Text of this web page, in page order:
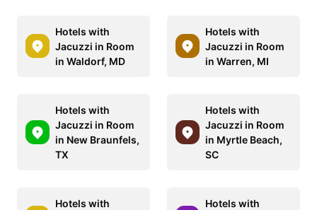
Hotels with
Jacuzzi in Room
in Waldorf, MD
Hotels with
Jacuzzi in Room
in Warren, MI
Hotels with
Jacuzzi in Room
in New Braunfels,
TX
Hotels with
Jacuzzi in Room
in Myrtle Beach,
SC
Hotels with
Hotels with